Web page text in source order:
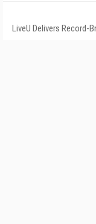
LiveU Delivers Record-